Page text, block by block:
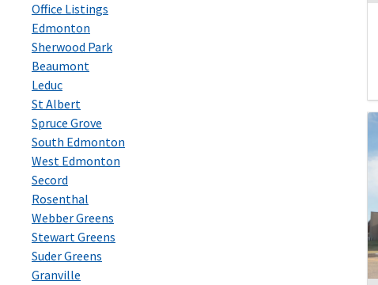
Office Listings
Edmonton
Sherwood Park
Beaumont
Leduc
St Albert
Spruce Grove
South Edmonton
West Edmonton
Secord
Rosenthal
Webber Greens
Stewart Greens
Suder Greens
Granville